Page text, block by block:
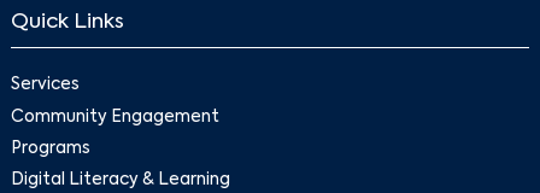
Quick Links
Services
Community Engagement
Programs
Digital Literacy & Learning